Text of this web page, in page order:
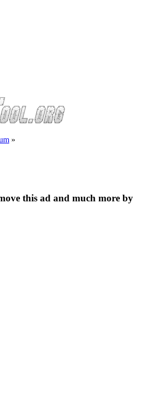
»
this ad and much more by